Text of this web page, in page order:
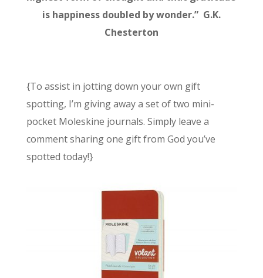
is happiness doubled by wonder.” G.K.
Chesterton
{To assist in jotting down your own gift
spotting, I’m giving away a set of two mini-
pocket Moleskine journals. Simply leave a
comment sharing one gift from God you’ve
spotted today!}